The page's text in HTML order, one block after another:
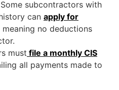
Some subcontractors with
can apply for
meaning no deductions
must file a monthly CIS
all payments made to